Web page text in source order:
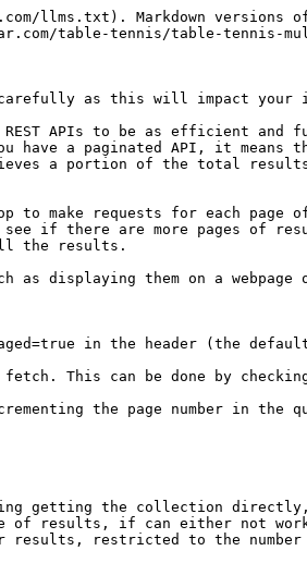
llms.txt). Markdown versions of
table-tennis/table-tennis-
carefully as this will impact your
REST APIs to be as efficient
have a paginated API, it
a portion of the total
make requests for each
if there are more pages of
the results.
displaying them on a
in the header (the
This can be done by
the page number in the
getting the collection
of results, if can either not
results, restricted to the